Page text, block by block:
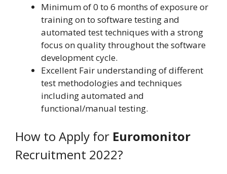
Minimum of 0 to 6 months of exposure or
training on to software testing and
automated test techniques with a strong
focus on quality throughout the software
development cycle.
Excellent Fair understanding of different
test methodologies and techniques
including automated and
functional/manual testing.
How to Apply for Euromonitor
Recruitment 2022?